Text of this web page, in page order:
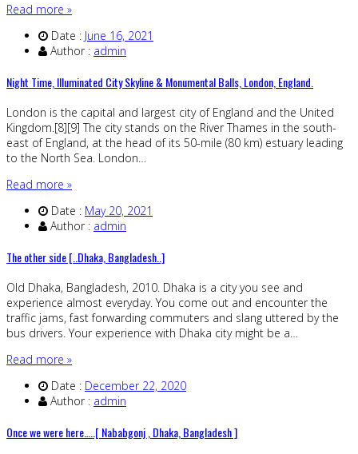
Read more »
Date : June 16, 2021
Author : admin
Night Time, Illuminated City Skyline & Monumental Balls, London, England.
London is the capital and largest city of England and the United
Kingdom.[8][9] The city stands on the River Thames in the south-
east of England, at the head of its 50-mile (80 km) estuary leading
to the North Sea. London…
Read more »
Date : May 20, 2021
Author : admin
The other side [..Dhaka, Bangladesh..]
Old Dhaka, Bangladesh, 2010. Dhaka is a city you see and
experience almost everyday. You come out and encounter the
traffic jams, fast forwarding commuters and slang uttered by the
bus drivers. Your experience with Dhaka city might be a…
Read more »
Date : December 22, 2020
Author : admin
Once we were here…..[ Nababgonj , Dhaka, Bangladesh ]